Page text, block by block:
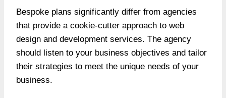
Bespoke plans significantly differ from agencies
that provide a cookie-cutter approach to web
design and development services. The agency
should listen to your business objectives and tailor
their strategies to meet the unique needs of your
business.